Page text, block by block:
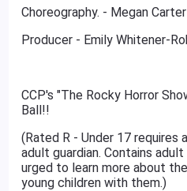
Choreography. - Megan
Producer - Emily Whitener-
CCP's "The Rocky Horror
Ball!!
(Rated R - Under 17 requires
adult guardian. Contains
urged to learn more about
young children with them.)